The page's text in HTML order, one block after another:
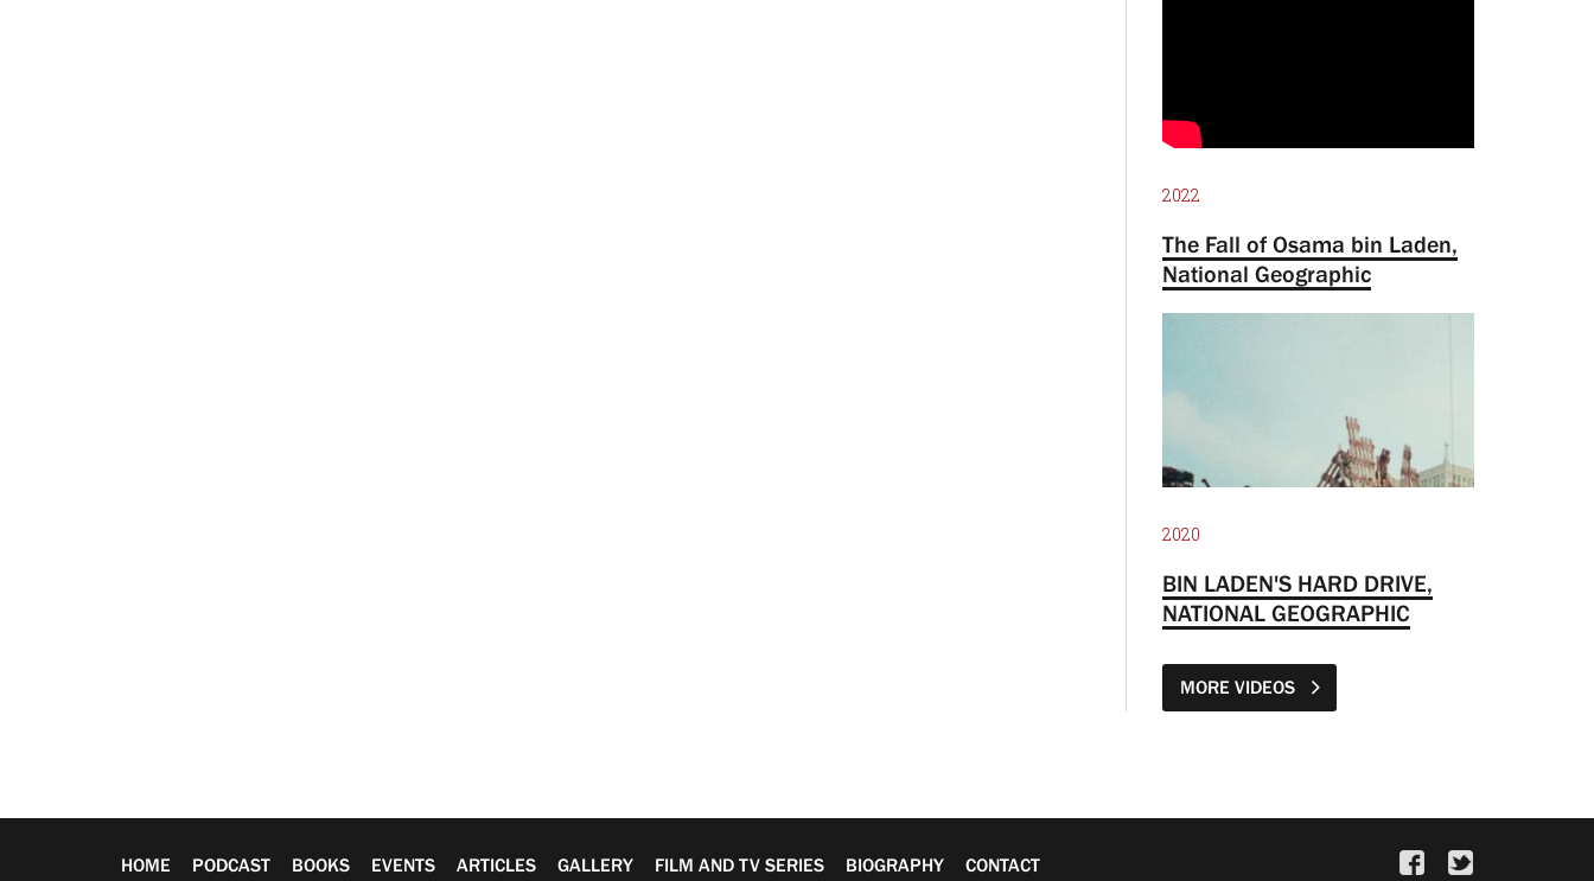
2022
The Fall of Osama bin Laden,
National Geographic
2020
BIN LADEN'S HARD DRIVE,
NATIONAL GEOGRAPHIC
MORE VIDEOS
HOME PODCAST BOOKS EVENTS ARTICLES GALLERY FILM AND TV SERIES BIOGRAPHY CONTACT